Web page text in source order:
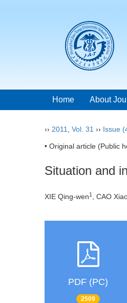
Home About
›› 2011 Vol. 31 ›› Issue
• Original article (Public
Situation and
XIE Qing-wen1 , CAO
PDF (PC)
2509